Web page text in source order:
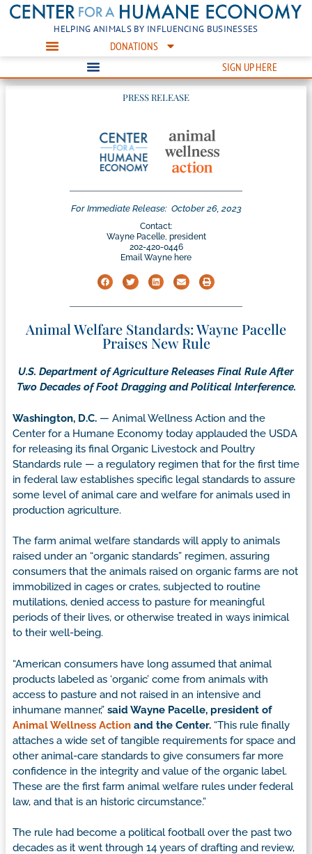
HELPING ANIMALS BY INFLUENCING BUSINESSES
DONATIONS
SIGN UP HERE
PRESS RELEASE
For Immediate Release: October 26, 2023
Contact:
Wayne Pacelle, president
202-420-0446
Email Wayne here
Animal Welfare Standards: Wayne Pacelle
Praises New Rule
U.S. Department of Agriculture Releases Final Rule After
Two Decades of Foot Dragging and Political Interference.
Washington, D.C. — Animal Wellness Action and the
Center for a Humane Economy today applauded the USDA
for releasing its final Organic Livestock and Poultry
Standards rule — a regulatory regimen that for the first time
in federal law establishes specific legal standards to assure
some level of animal care and welfare for animals used in
production agriculture.
The farm animal welfare standards will apply to animals
raised under an “organic standards” regimen, assuring
consumers that the animals raised on organic farms are not
immobilized in cages or crates, subjected to routine
mutilations, denied access to pasture for meaningful
periods of their lives, or otherwise treated in ways inimical
to their well-being.
“American consumers have long assumed that animal
products labeled as ‘organic’ come from animals with
access to pasture and not raised in an intensive and
inhumane manner,” said Wayne Pacelle, president of
Animal Wellness Action and the Center. “This rule finally
attaches a wide set of tangible requirements for space and
other animal-care standards to give consumers far more
confidence in the integrity and value of the organic label.
These are the first farm animal welfare rules under federal
law, and that is an historic circumstance.”
The rule had become a political football over the past two
decades as it went through 14 years of drafting and review,